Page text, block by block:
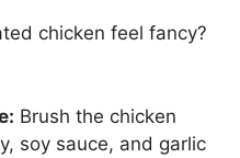
chicken feel fancy?
Brush the chicken
soy sauce, and garlic